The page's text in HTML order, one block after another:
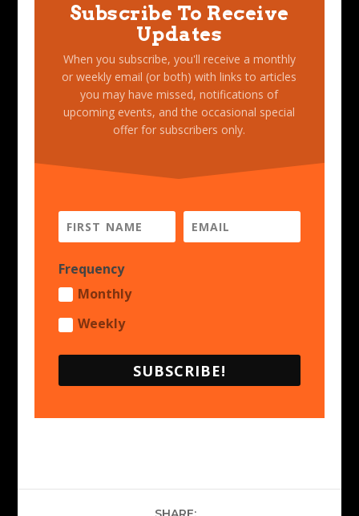
Subscribe To Receive
Updates
When you subscribe, you'll receive a monthly
or weekly email (or both) with links to articles
you may have missed, notifications of
upcoming events, and the occasional special
offer for subscribers only.
Frequency
Monthly
Weekly
SUBSCRIBE!